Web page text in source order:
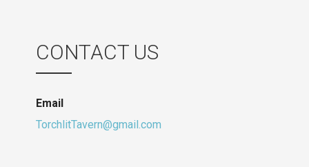
CONTACT US
Email
TorchlitTavern@gmail.com